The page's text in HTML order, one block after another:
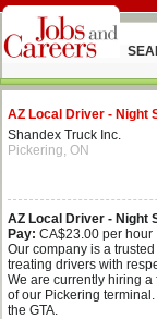
AZ Local Driver - Night
Shandex Truck Inc.
Pickering, ON
AZ Local Driver - Night
Pay: CA$23.00 per hour
Our company is a
treating drivers with
We are currently hiring a
of our Pickering
the GTA.